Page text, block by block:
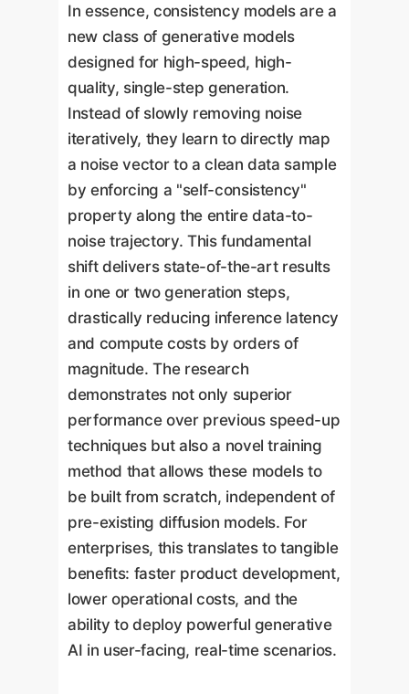
In essence, consistency models are a
new class of generative models
designed for high-speed, high-
quality, single-step generation.
Instead of slowly removing noise
iteratively, they learn to directly map
a noise vector to a clean data sample
by enforcing a "self-consistency"
property along the entire data-to-
noise trajectory. This fundamental
shift delivers state-of-the-art results
in one or two generation steps,
drastically reducing inference latency
and compute costs by orders of
magnitude. The research
demonstrates not only superior
performance over previous speed-up
techniques but also a novel training
method that allows these models to
be built from scratch, independent of
pre-existing diffusion models. For
enterprises, this translates to tangible
benefits: faster product development,
lower operational costs, and the
ability to deploy powerful generative
AI in user-facing, real-time scenarios.